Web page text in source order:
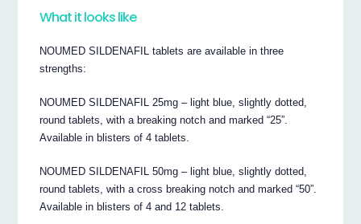
What it looks like
NOUMED SILDENAFIL tablets are available in three
strengths:
NOUMED SILDENAFIL 25mg – light blue, slightly dotted,
round tablets, with a breaking notch and marked “25”.
Available in blisters of 4 tablets.
NOUMED SILDENAFIL 50mg – light blue, slightly dotted,
round tablets, with a cross breaking notch and marked “50”.
Available in blisters of 4 and 12 tablets.